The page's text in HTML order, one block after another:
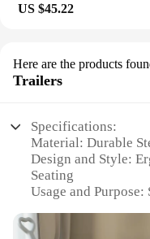
US $45.22
Here are the products
Trailers
Specifications:
Material: Durable
Design and Style:
Seating
Usage and
Typical Adaptive